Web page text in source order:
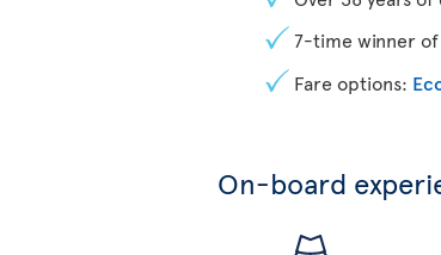
7-time winner of
Fare options:
On-board